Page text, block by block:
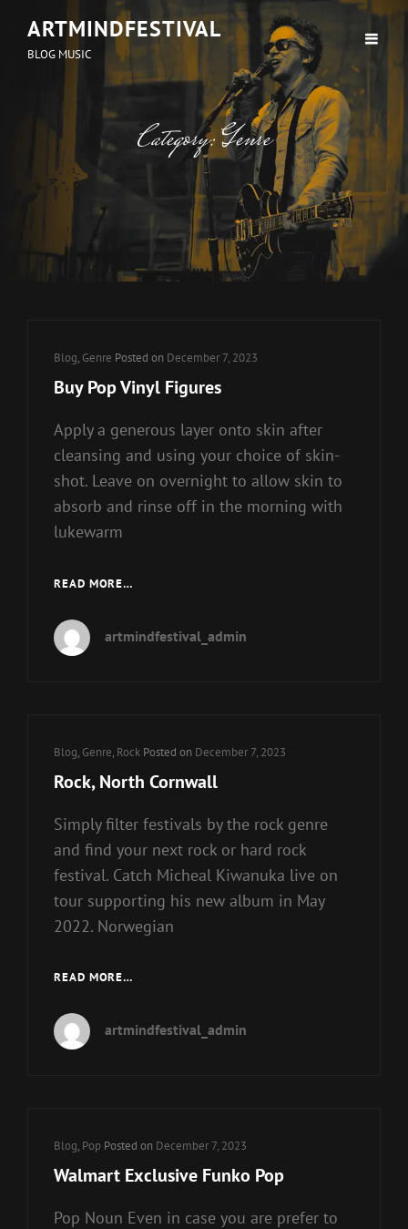
ARTMINDFESTIVAL
BLOG MUSIC
Category:Genre
Cat
Links
Blog, Genre Posted on December 7, 2023
Buy Pop Vinyl Figures
Apply a generous layer onto skin after
cleansing and using your choice of skin-
shot. Leave on overnight to allow skin to
absorb and rinse off in the morning with
lukewarm
READ MORE…
FIGURES
artmindfestival_admin
Cat
Links
Blog, Genre, Rock Posted on December 7, 2023
Rock, North Cornwall
Simply filter festivals by the rock genre
and find your next rock or hard rock
festival. Catch Micheal Kiwanuka live on
tour supporting his new album in May
2022. Norwegian
READ MORE…
artmindfestival_admin
Cat
Links
Blog, Pop Posted on December 7, 2023
Walmart Exclusive Funko Pop
Pop Noun Even in case you are prefer to